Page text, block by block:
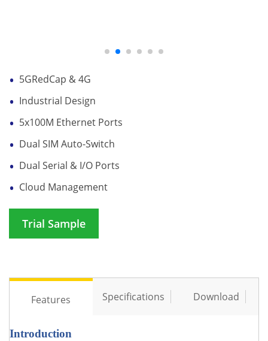
5GRedCap & 4G
Industrial Design
5x100M Ethernet Ports
Dual SIM Auto-Switch
Dual Serial & I/O Ports
Cloud Management
Trial Sample
Features Specifications Download
Introduction